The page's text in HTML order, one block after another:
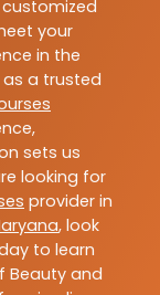
your
in the
a trusted
sets us
looking for
provider in
, look
to learn
Beauty and